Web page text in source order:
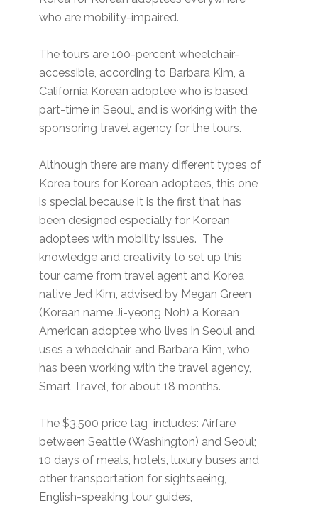
who are mobility-impaired.
The tours are 100-percent wheelchair-
accessible, according to Barbara Kim, a
California Korean adoptee who is based
part-time in Seoul, and is working with the
sponsoring travel agency for the tours.
Although there are many different types of
Korea tours for Korean adoptees, this one
is special because it is the first that has
been designed especially for Korean
adoptees with mobility issues. The
knowledge and creativity to set up this
tour came from travel agent and Korea
native Jed Kim, advised by Megan Green
(Korean name Ji-yeong Noh) a Korean
American adoptee who lives in Seoul and
uses a wheelchair, and Barbara Kim, who
has been working with the travel agency,
Smart Travel, for about 18 months.
The $3,500 price tag includes: Airfare
between Seattle (Washington) and Seoul;
10 days of meals, hotels, luxury buses and
other transportation for sightseeing,
English-speaking tour guides,